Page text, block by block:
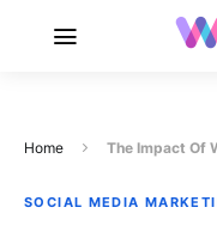
Home The Impact Of
SOCIAL MEDIA